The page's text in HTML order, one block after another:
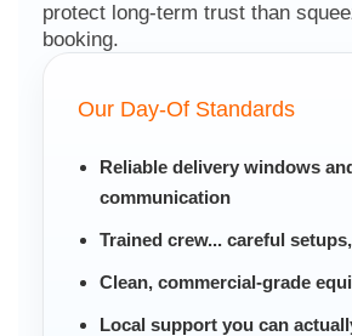
protect long-term trust than
booking.
Our Day-Of Standards
Reliable delivery windows
communication
Trained crew... careful
Clean, commercial-grade
Local support you can